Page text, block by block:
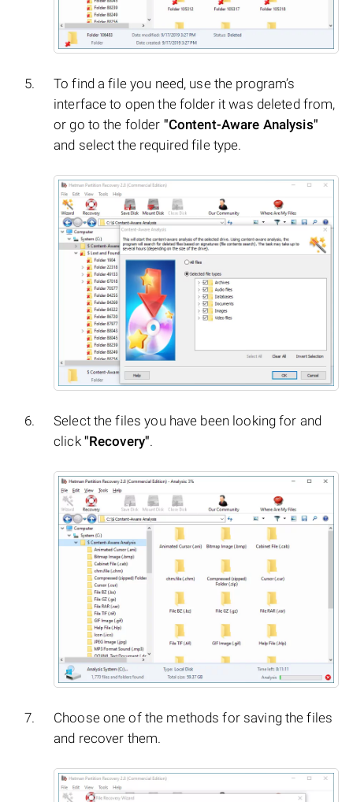
To find a file you need, use the program’s
interface to open the folder it was deleted from,
or go to the folder "Content-Aware Analysis"
and select the required file type.
Select the files you have been looking for and
click "Recovery".
Choose one of the methods for saving the files
and recover them.